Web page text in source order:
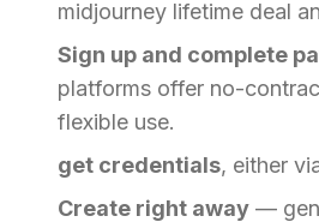
midjourney lifetime deal
Sign up and complete
platforms offer no-
flexible use.
get credentials, either
Create right away —